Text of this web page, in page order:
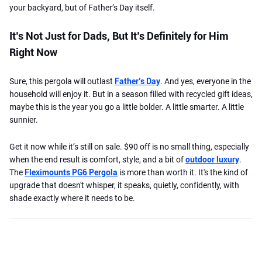
your backyard, but of Father’s Day itself.
It’s Not Just for Dads, But It’s Definitely for Him
Right Now
Sure, this pergola will outlast Father’s Day. And yes, everyone in the
household will enjoy it. But in a season filled with recycled gift ideas,
maybe this is the year you go a little bolder. A little smarter. A little
sunnier.
Get it now while it’s still on sale. $90 off is no small thing, especially
when the end result is comfort, style, and a bit ofoutdoor luxury.
The Fleximounts PG6 Pergola is more than worth it. It's the kind of
upgrade that doesn't whisper, it speaks, quietly, confidently, with
shade exactly where it needs to be.